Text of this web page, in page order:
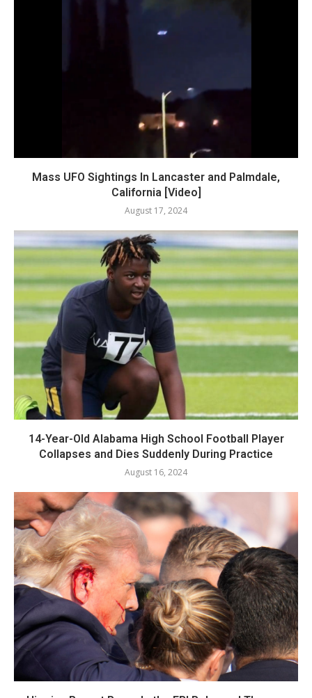
Mass UFO Sightings In Lancaster and Palmdale,
California [Video]
August 17, 2024
14-Year-Old Alabama High School Football Player
Collapses and Dies Suddenly During Practice
August 16, 2024